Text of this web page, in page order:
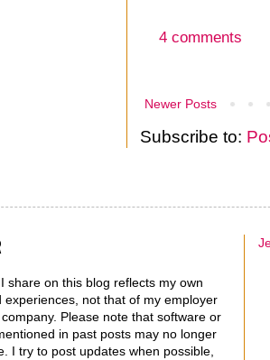
4 comments
Newer Posts
Subscribe to:
share on this blog reflects my own
experiences, not that of my employer
Please note that software or
in past posts may no longer
I try to post updates when possible,